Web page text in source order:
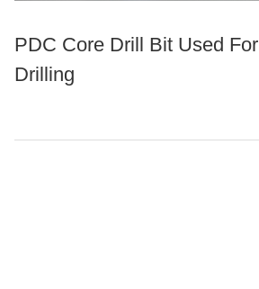
PDC Core Drill Bit Used For
Drilling